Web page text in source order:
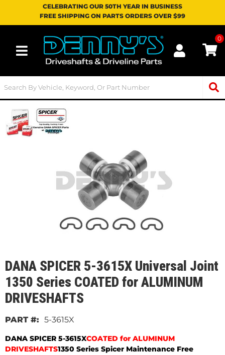
CELEBRATING OUR 50TH YEAR IN BUSINESS
FREE SHIPPING ON PARTS ORDERS OVER $99
Toggle navigation
0
DANA SPICER 5-3615X Universal Joint
1350 Series COATED for ALUMINUM
DRIVESHAFTS
5-3615X
DANA SPICER 5-3615XCOATED for ALUMINUM
DRIVESHAFTS1350 Series Spicer Maintenance Free